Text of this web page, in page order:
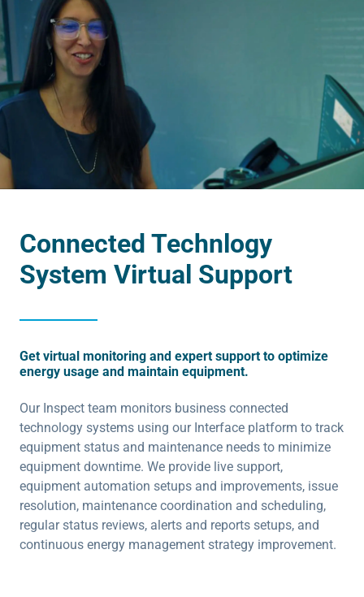
Connected Technlogy
System Virtual Support
Get virtual monitoring and expert support to optimize
energy usage and maintain equipment.
Our Inspect team monitors business connected
technology systems using our Interface platform to track
equipment status and maintenance needs to minimize
equipment downtime. We provide live support,
equipment automation setups and improvements, issue
resolution, maintenance coordination and scheduling,
regular status reviews, alerts and reports setups, and
continuous energy management strategy improvement.